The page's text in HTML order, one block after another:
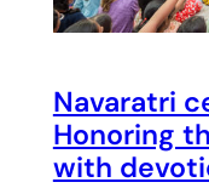
Navaratri
Honoring
with